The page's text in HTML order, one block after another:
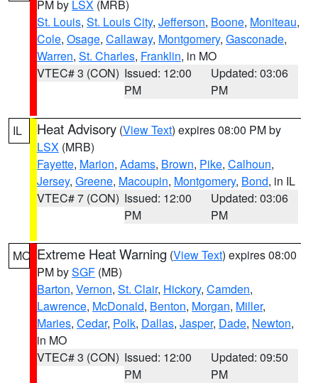
PM by LSX (MRB)
St. Louis, St. Louis City, Jefferson, Boone, Moniteau,
Cole, Osage, Callaway, Montgomery, Gasconade,
Warren, St. Charles, Franklin, in MO
VTEC# 3 (CON) Issued: 12:00
PM
Updated: 03:06
PM
IL Heat Advisory (View Text) expires 08:00 PM by
LSX (MRB)
Fayette, Marion, Adams, Brown, Pike, Calhoun,
Jersey, Greene, Macoupin, Montgomery, Bond, in IL
VTEC# 7 (CON) Issued: 12:00
PM
Updated: 03:06
PM
MO Extreme Heat Warning (View Text) expires 08:00
PM bySGF (MB)
Barton, Vernon, St. Clair, Hickory, Camden,
Lawrence, McDonald, Benton, Morgan, Miller,
Maries, Cedar, Polk, Dallas, Jasper, Dade, Newton,
in MO
VTEC# 3 (CON) Issued: 12:00
PM
Updated: 09:50
PM